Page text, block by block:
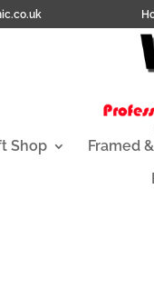
Shop Framed